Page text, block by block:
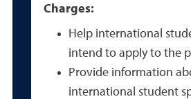
Charges:
Help international
intend to apply to the
Provide information
international student